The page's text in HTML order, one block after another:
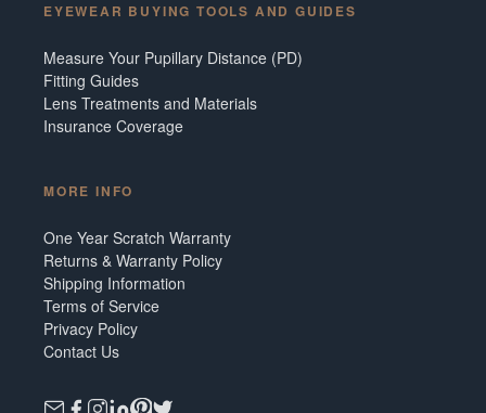
EYEWEAR BUYING TOOLS AND GUIDES
Measure Your Pupillary Distance (PD)
Fitting Guides
Lens Treatments and Materials
Insurance Coverage
MORE INFO
One Year Scratch Warranty
Returns & Warranty Policy
Shipping Information
Terms of Service
Privacy Policy
Contact Us